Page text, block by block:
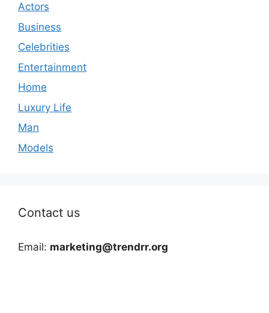
Actors
Business
Celebrities
Entertainment
Home
Luxury Life
Man
Models
Contact us
Email: marketing@trendrr.org